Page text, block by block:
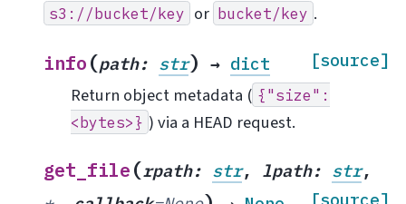
s3://bucket/key or bucket/key .
info(path: str) → dict [source]
Return object metadata ( {"size":
<bytes>} ) via a HEAD request.
get_file(rpath: str, lpath: str,
[source]